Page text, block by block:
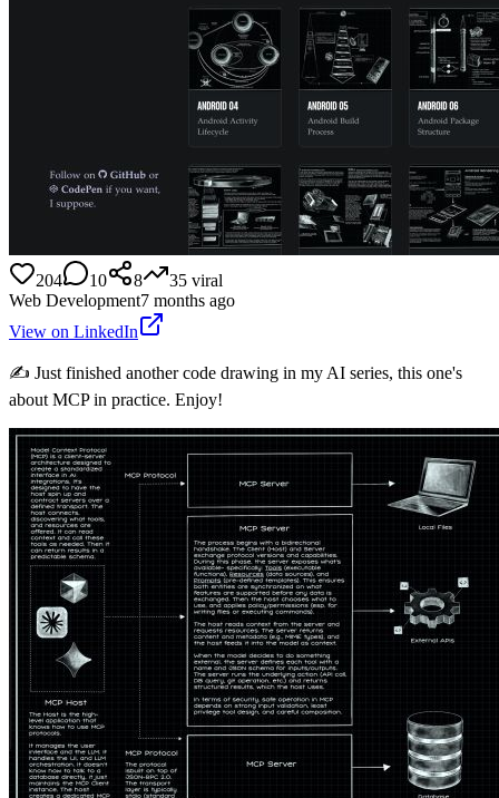
204 10 8 35 viral
Web Development7 months ago
View on LinkedIn
✍️ Just finished another code drawing in my AI series, this one's
about MCP in practice. Enjoy!